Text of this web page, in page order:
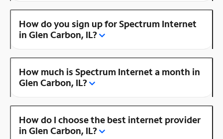
How do you sign up for Spectrum Internet
in Glen Carbon, IL?
How much is Spectrum Internet a month in
Glen Carbon, IL?
How do I choose the best internet provider
in Glen Carbon, IL?